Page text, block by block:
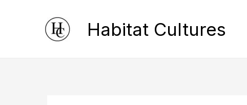
Habitat Cultures